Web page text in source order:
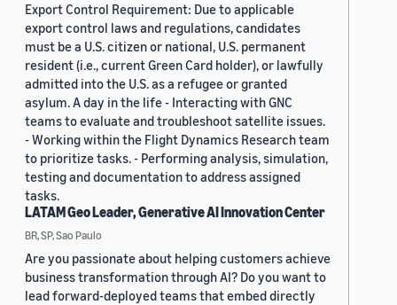
Export Control Requirement: Due to applicable
export control laws and regulations, candidates
must be a U.S. citizen or national, U.S. permanent
resident (i.e., current Green Card holder), or lawfully
admitted into the U.S. as a refugee or granted
asylum. A day in the life - Interacting with GNC
teams to evaluate and troubleshoot satellite issues.
- Working within the Flight Dynamics Research team
to prioritize tasks. - Performing analysis, simulation,
testing and documentation to address assigned
tasks.
LATAM Geo Leader, Generative AI Innovation Center
BR, SP, Sao Paulo
Are you passionate about helping customers achieve
business transformation through AI? Do you want to
lead forward-deployed teams that embed directly